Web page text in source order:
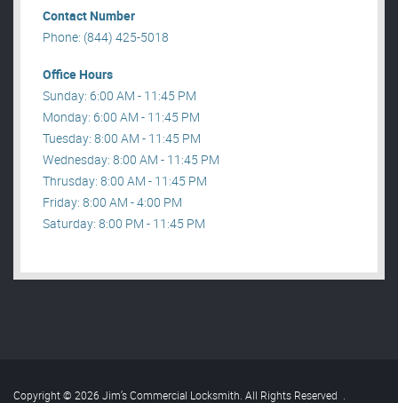
Contact Number
Phone: (844) 425-5018
Office Hours
Sunday: 6:00 AM - 11:45 PM
Monday: 6:00 AM - 11:45 PM
Tuesday: 8:00 AM - 11:45 PM
Wednesday: 8:00 AM - 11:45 PM
Thrusday: 8:00 AM - 11:45 PM
Friday: 8:00 AM - 4:00 PM
Saturday: 8:00 PM - 11:45 PM
Copyright © 2026 Jim’s Commercial Locksmith. All Rights Reserved .